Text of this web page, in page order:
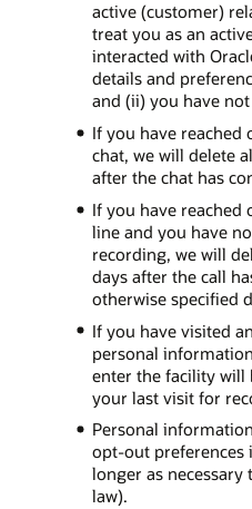
active (customer)
treat you as an
interacted with
details and
and (ii) you have
If you have reached
chat, we will delete
after the chat has
If you have
line and you have
recording, we will
days after the call
otherwise specified
If you have visited
personal
enter the facility will
your last visit for
Personal
opt-out preferences
longer as
law).